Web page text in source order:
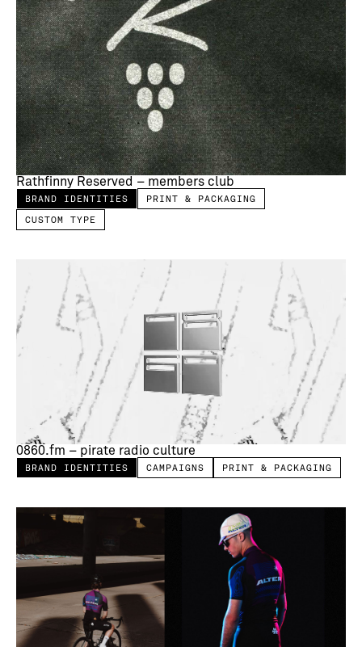
Rathfinny Reserved – members club
BRAND IDENTITIES
PRINT & PACKAGING
CUSTOM TYPE
0860.fm – pirate radio culture
BRAND IDENTITIES CAMPAIGNS PRINT & PACKAGING